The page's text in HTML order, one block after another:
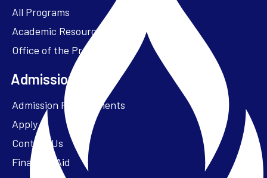
All Programs
Academic Resources
Office of the President
Admissions + Aid
Admission Requirements
Apply
Contact Us
Financial Aid